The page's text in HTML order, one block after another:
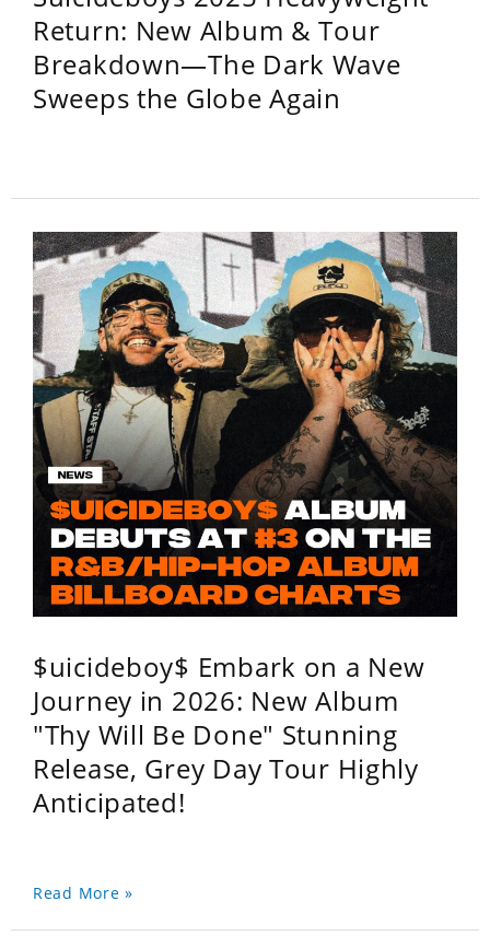
Return: New Album & Tour
Breakdown—The Dark Wave
Sweeps the Globe Again
$uicideboy$ Embark on a New
Journey in 2026: New Album
"Thy Will Be Done" Stunning
Release, Grey Day Tour Highly
Anticipated!
Read More »